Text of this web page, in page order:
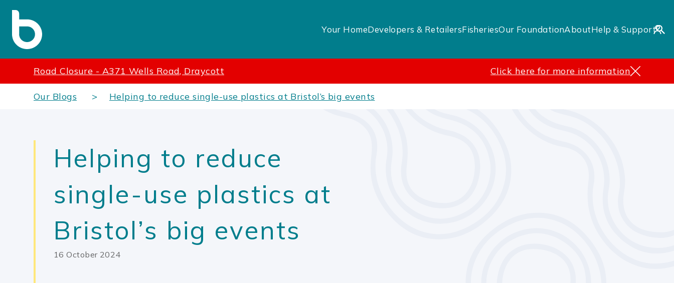
Your HomeDevelopers & RetailersFisheriesOur FoundationAboutHelp & Support
Road Closure - A371 Wells Road, Draycott Click here for more information
Our Blogs Helping to reduce single-use plastics at Bristol’s big events
Helping to reduce
single-use plastics at
Bristol’s big events
16 October 2024